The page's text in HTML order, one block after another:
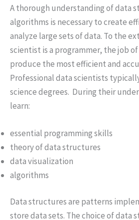
A thorough understanding of data
algorithms is necessary to create
analyze large sets of data. To the
scientist is a programmer, the job
produce the most efficient and
Professional data scientists
science degrees. During their
learn:
essential programming skills
theory of data structures
data visualization
algorithms
Data structures are patterns
store data sets. The choice of data